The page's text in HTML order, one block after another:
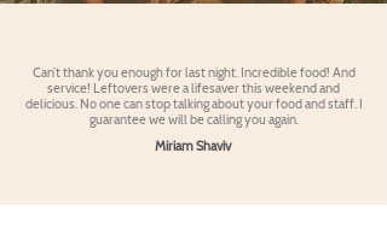
Can’t thank you enough for last night. Incredible food! And
service! Leftovers were a lifesaver this weekend and
delicious. No one can stop talking about your food and staff. I
guarantee we will be calling you again.
Miriam Shaviv